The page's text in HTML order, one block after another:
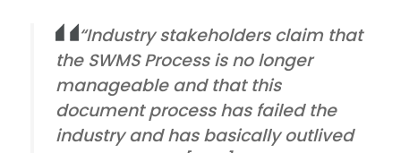
“Industry stakeholders claim that
the SWMS Process is no longer
manageable and that this
document process has failed the
industry and has basically outlived